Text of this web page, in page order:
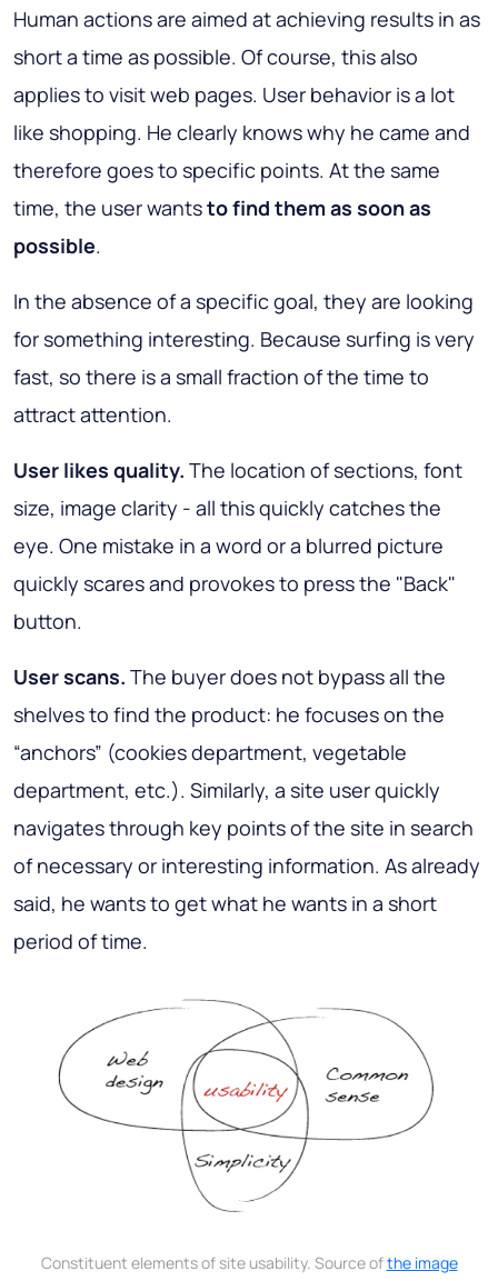
Human actions are aimed at achieving results in as
short a time as possible. Of course, this also
applies to visit web pages. User behavior is a lot
like shopping. He clearly knows why he came and
therefore goes to specific points. At the same
time, the user wantsto find them as soon as
possible.
In the absence of a specific goal, they are looking
for something interesting. Because surfing is very
fast, so there is a small fraction of the time to
attract attention.
User likes quality. The location of sections, font
size, image clarity - all this quickly catches the
eye. One mistake in a word or a blurred picture
quickly scares and provokes to press the "Back"
button.
User scans. The buyer does not bypass all the
shelves to find the product: he focuses on the
“anchors” (cookies department, vegetable
department, etc.). Similarly, a site user quickly
navigates through key points of the site in search
of necessary or interesting information. As already
said, he wants to get what he wants in a short
period of time.
Constituent elements of site usability. Source ofthe image